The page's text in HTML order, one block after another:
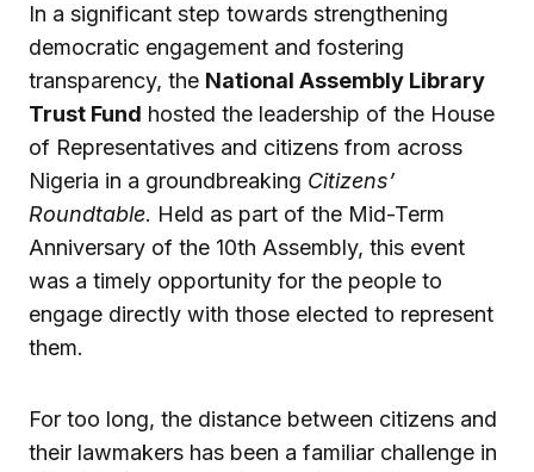
In a significant step towards strengthening
democratic engagement and fostering
transparency, the National Assembly Library
Trust Fund hosted the leadership of the House
of Representatives and citizens from across
Nigeria in a groundbreaking Citizens’
Roundtable. Held as part of the Mid-Term
Anniversary of the 10th Assembly, this event
was a timely opportunity for the people to
engage directly with those elected to represent
them.
For too long, the distance between citizens and
their lawmakers has been a familiar challenge in